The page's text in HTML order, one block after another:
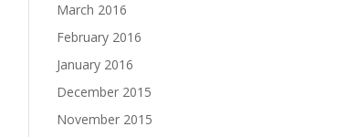
March 2016
February 2016
January 2016
December 2015
November 2015